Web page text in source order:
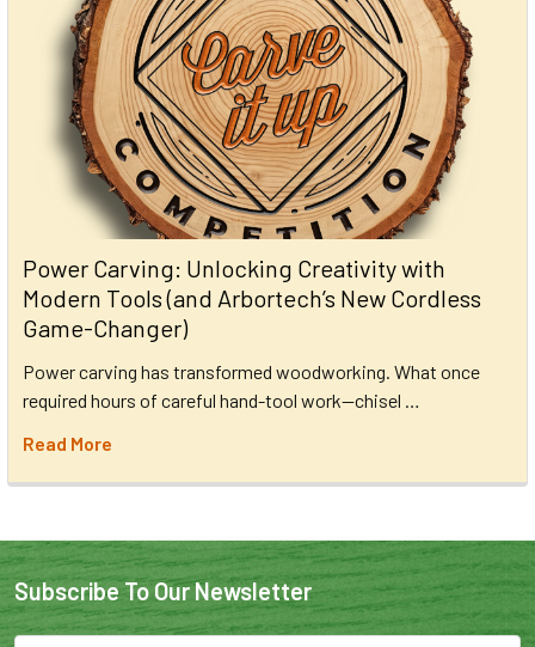
Power Carving: Unlocking Creativity with
Modern Tools (and Arbortech’s New Cordless
Game-Changer)
Power carving has transformed woodworking. What once
required hours of careful hand-tool work—chisel …
Read More
Subscribe To Our Newsletter